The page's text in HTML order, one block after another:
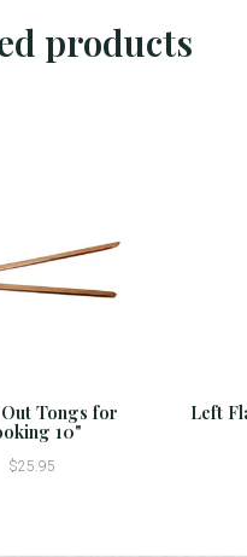
products
Tongs for
10"
$25.95
Left